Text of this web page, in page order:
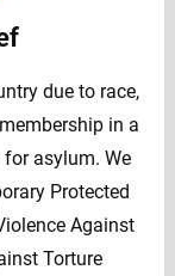
due to race,
in a
asylum. We
Protected
Against
Torture